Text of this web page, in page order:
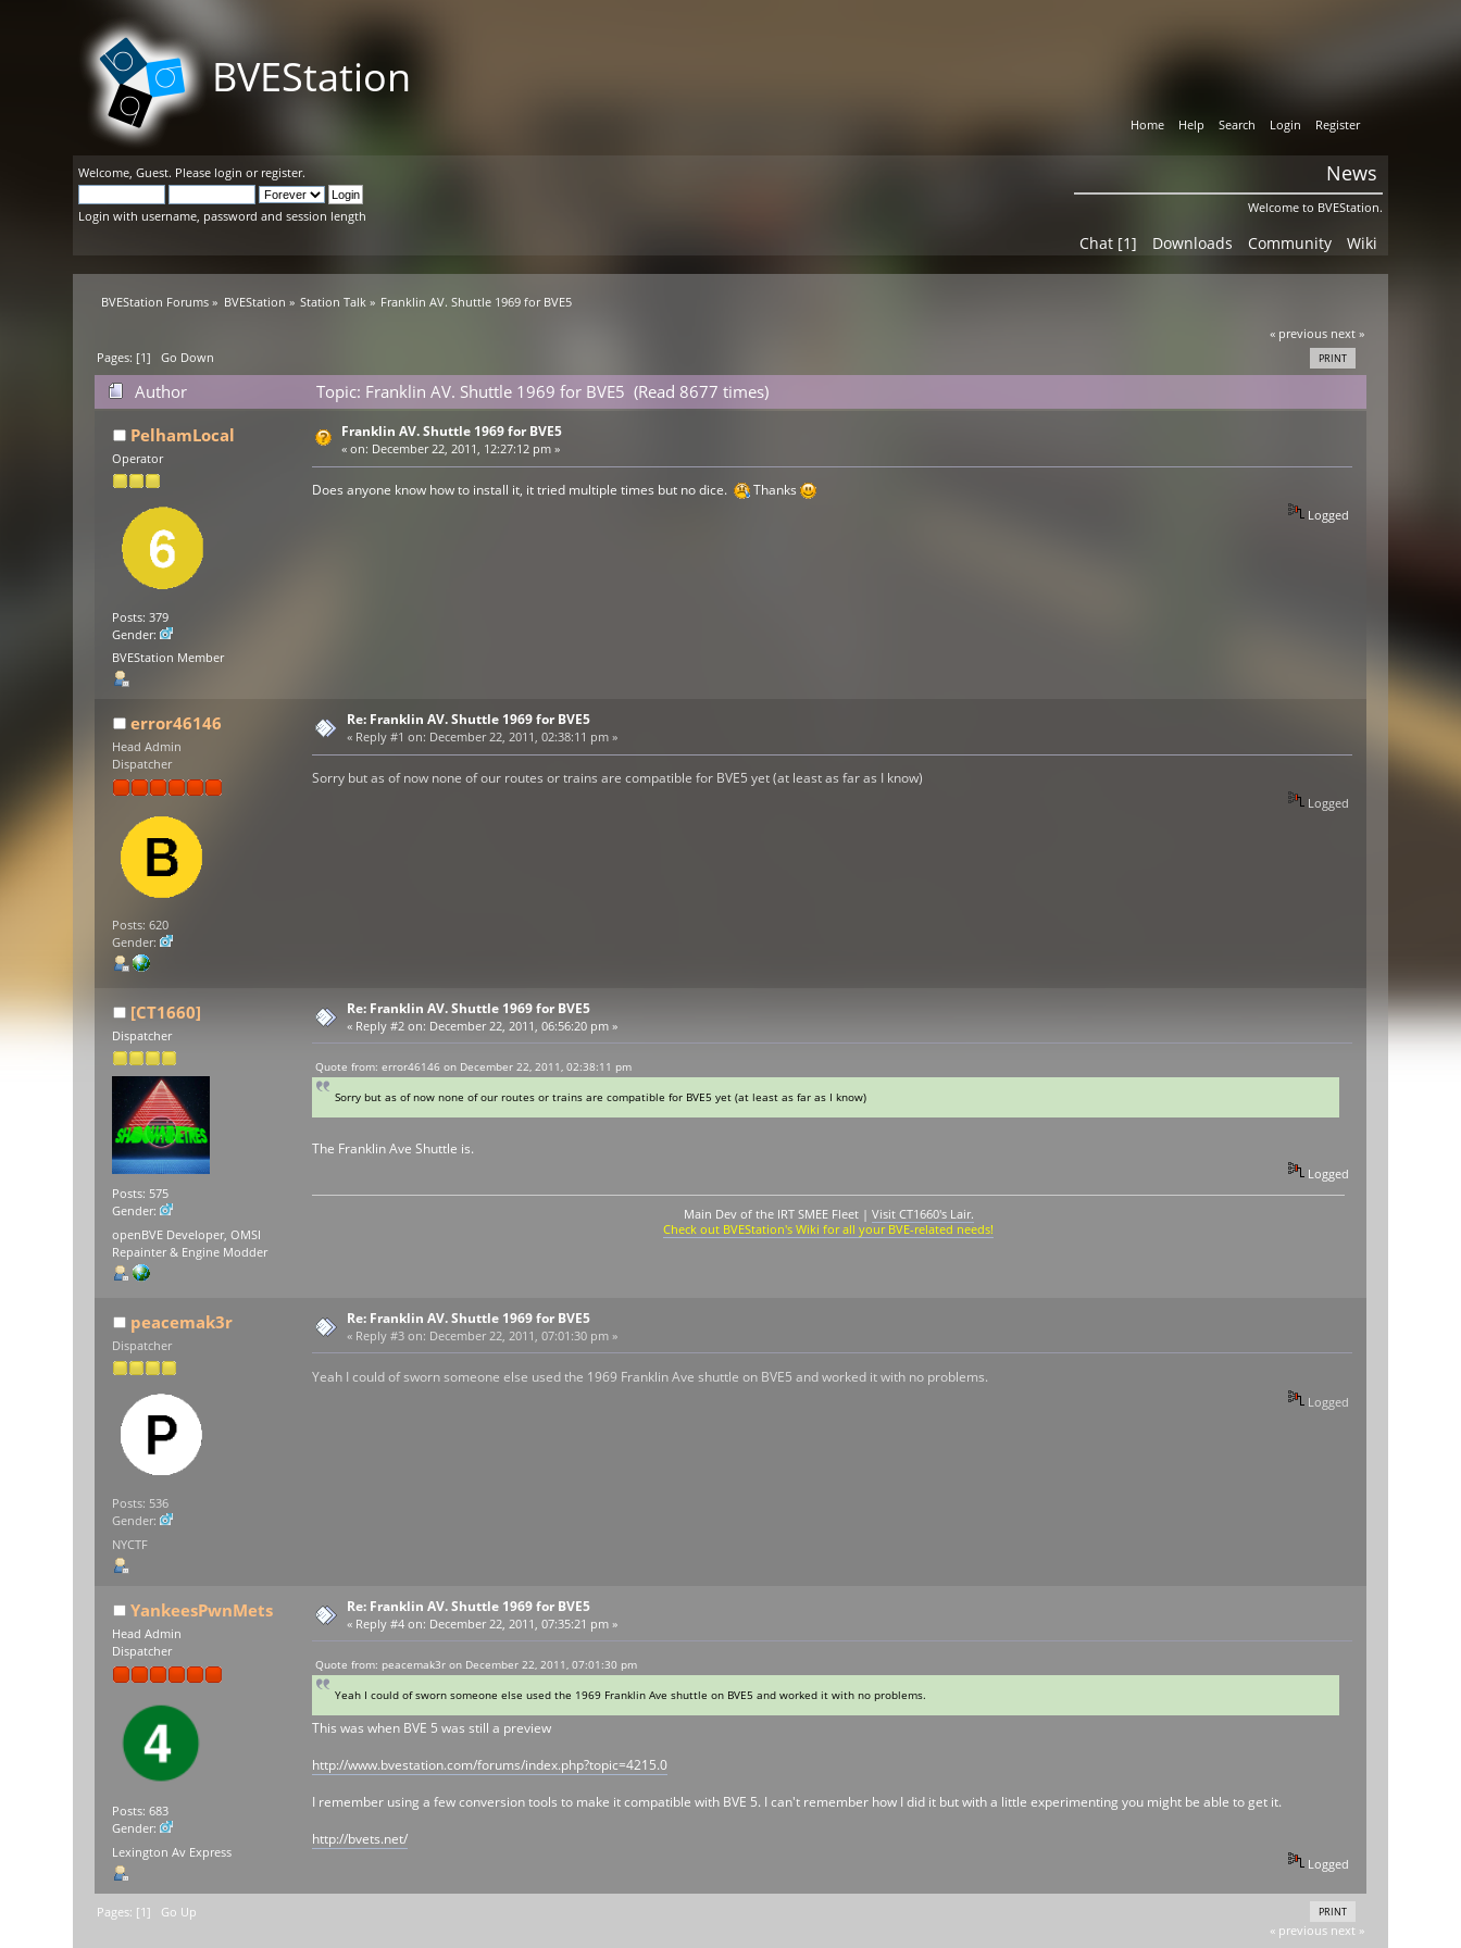
BVEStation
Home Help Search Login Register
Welcome,Guest. Please login or register.
Login with username, password and session length
News
Welcome to BVEStation.
Chat [1] Downloads Community Wiki
BVEStation Forums » BVEStation » Station Talk » Franklin AV. Shuttle 1969 for BVE5
« previous next »
PRINT
Pages: [1]Go Down
Author
Topic: Franklin AV. Shuttle 1969 for BVE5 (Read 8677 times)
PelhamLocal
Operator
Posts: 379
Gender:
BVEStation Member
Franklin AV. Shuttle 1969 for BVE5
«on: December 22, 2011, 12:27:12 pm »
Does anyone know how to install it, it tried multiple times but no dice. Thanks
Logged
error46146
Head Admin
Dispatcher
Posts: 620
Gender:
Re: Franklin AV. Shuttle 1969 for BVE5
« Reply #1 on: December 22, 2011, 02:38:11 pm »
Sorry but as of now none of our routes or trains are compatible for BVE5 yet (at least as far as I know)
Logged
[CT1660]
Dispatcher
Posts: 575
Gender:
openBVE Developer, OMSI
Repainter & Engine Modder
Re: Franklin AV. Shuttle 1969 for BVE5
« Reply #2 on: December 22, 2011, 06:56:20 pm »
Quote from: error46146 on December 22, 2011, 02:38:11 pm
Sorry but as of now none of our routes or trains are compatible for BVE5 yet (at least as far as I know)
The Franklin Ave Shuttle is.
Logged
Main Dev of the IRT SMEE Fleet | Visit CT1660's Lair.
Check out BVEStation's Wiki for all your BVE-related needs!
peacemak3r
Dispatcher
Posts: 536
Gender:
NYCTF
Re: Franklin AV. Shuttle 1969 for BVE5
« Reply #3 on: December 22, 2011, 07:01:30 pm »
Yeah I could of sworn someone else used the 1969 Franklin Ave shuttle on BVE5 and worked it with no problems.
Logged
YankeesPwnMets
Head Admin
Dispatcher
Posts: 683
Gender:
Lexington Av Express
Re: Franklin AV. Shuttle 1969 for BVE5
« Reply #4 on: December 22, 2011, 07:35:21 pm »
Quote from: peacemak3r on December 22, 2011, 07:01:30 pm
Yeah I could of sworn someone else used the 1969 Franklin Ave shuttle on BVE5 and worked it with no problems.
This was when BVE 5 was still a preview
http://www.bvestation.com/forums/index.php?topic=4215.0
I remember using a few conversion tools to make it compatible with BVE 5. I can't remember how I did it but with a little experimenting you might be able to get it.
http://bvets.net/
Logged
PRINT
Pages: [1] Go Up
« previous next »